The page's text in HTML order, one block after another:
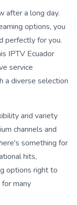
after a long day.
options, you
perfectly for you.
IPTV Ecuador
service
a diverse selection
and variety
channels and
something for
hits,
options right to
for many